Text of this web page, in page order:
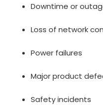
Downtime or
Loss of network
Power failures
Major product
Safety incidents